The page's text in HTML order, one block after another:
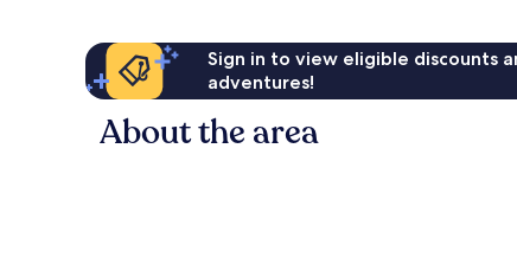
Sign in to view eligible discounts
adventures!
About the area